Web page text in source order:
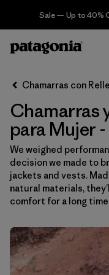
Sale — Up to 40%
Filter & Sort
Filtrar por
Sport
Filtrar por
Product Family
In-Store Pickup
Selecciona una tienda
Filtrar por
Category
Filtrar por
Price
Filtrar por
Size
Chamarras con
Chamarras
para Mujer
We weighed
decision we made to
jackets and vests.
natural materials,
comfort for a long